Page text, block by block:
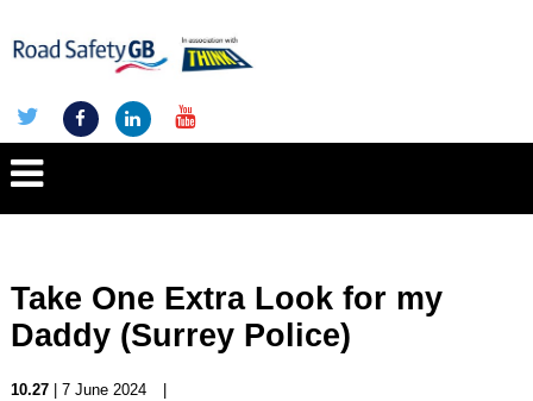
Take One Extra Look for my
Daddy (Surrey Police)
10.27| 7 June 2024